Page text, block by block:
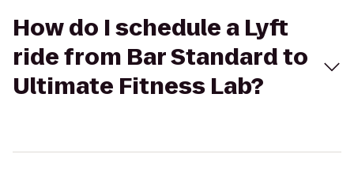
How do I schedule a Lyft
ride from Bar Standard to
Ultimate Fitness Lab?